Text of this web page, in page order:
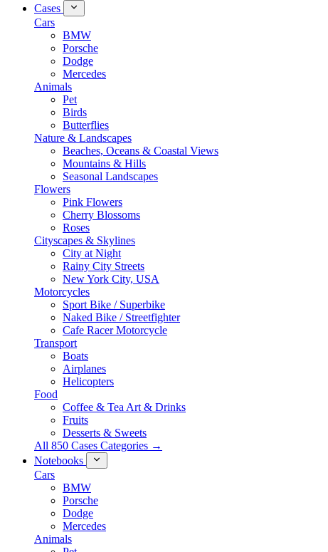
Cases
Cars
BMW
Porsche
Dodge
Mercedes
Animals
Pet
Birds
Butterflies
Nature & Landscapes
Beaches, Oceans & Coastal Views
Mountains & Hills
Seasonal Landscapes
Flowers
Pink Flowers
Cherry Blossoms
Roses
Cityscapes & Skylines
City at Night
Rainy City Streets
New York City, USA
Motorcycles
Sport Bike / Superbike
Naked Bike / Streetfighter
Cafe Racer Motorcycle
Transport
Boats
Airplanes
Helicopters
Food
Coffee & Tea Art & Drinks
Fruits
Desserts & Sweets
All 850 Cases Categories →
Notebooks
Cars
BMW
Porsche
Dodge
Mercedes
Animals